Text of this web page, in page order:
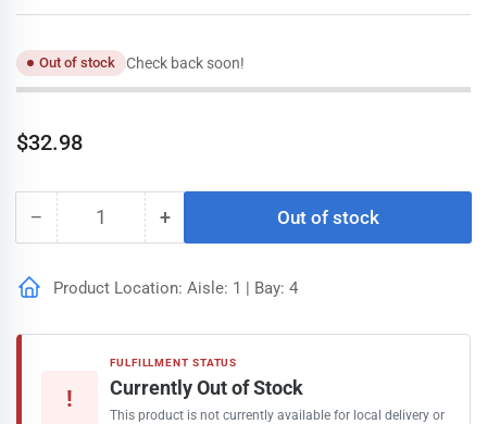
Out of stock Check back soon!
Regular
$32.98
− Decrease
quantity
Yellow
Pool
2lbs
Quantity +Increase
quantity
Yellow
Pool
Cleaner
-
2lbs
Out of stock
Product Location: Aisle: 1 | Bay: 4
!
FULFILLMENT STATUS
Currently Out of Stock
This product is not currently available for local delivery or